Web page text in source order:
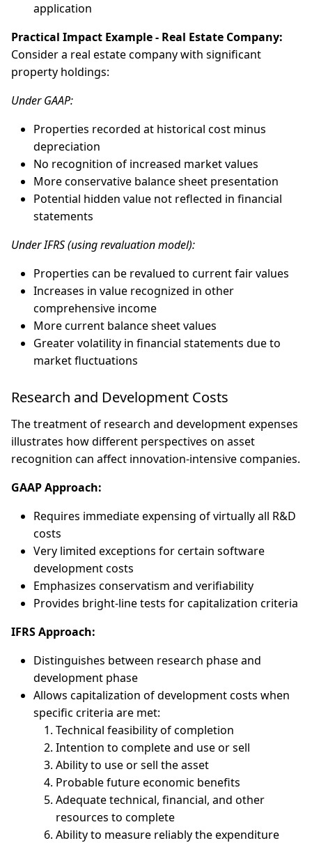
application
Practical Impact Example - Real Estate Company:
Consider a real estate company with significant
property holdings:
Under GAAP:
Properties recorded at historical cost minus
depreciation
No recognition of increased market values
More conservative balance sheet presentation
Potential hidden value not reflected in financial
statements
Under IFRS (using revaluation model):
Properties can be revalued to current fair values
Increases in value recognized in other
comprehensive income
More current balance sheet values
Greater volatility in financial statements due to
market fluctuations
Research and Development Costs
The treatment of research and development expenses
illustrates how different perspectives on asset
recognition can affect innovation-intensive companies.
GAAP Approach:
Requires immediate expensing of virtually all R&D
costs
Very limited exceptions for certain software
development costs
Emphasizes conservatism and verifiability
Provides bright-line tests for capitalization criteria
IFRS Approach:
Distinguishes between research phase and
development phase
Allows capitalization of development costs when
specific criteria are met:
Technical feasibility of completion
Intention to complete and use or sell
Ability to use or sell the asset
Probable future economic benefits
Adequate technical, financial, and other
resources to complete
Ability to measure reliably the expenditure